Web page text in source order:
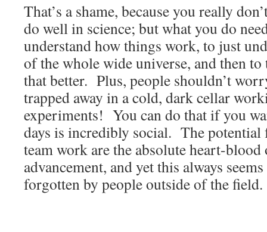
That’s a shame, because you really
do well in science; but what you do
understand how things work, to just
of the whole wide universe, and then
that better. Plus, people shouldn’t
trapped away in a cold, dark cellar
experiments! You can do that if you
days is incredibly social. The
team work are the absolute heart-
advancement, and yet this always
forgotten by people outside of the field.